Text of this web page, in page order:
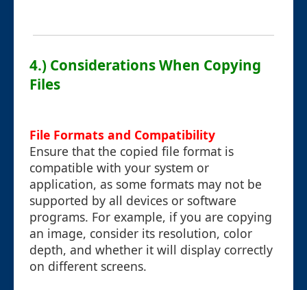
4.) Considerations When Copying
Files
File Formats and Compatibility
Ensure that the copied file format is
compatible with your system or
application, as some formats may not be
supported by all devices or software
programs. For example, if you are copying
an image, consider its resolution, color
depth, and whether it will display correctly
on different screens.